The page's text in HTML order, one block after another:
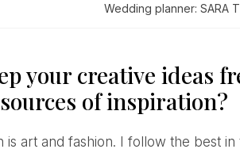
Wedding planner: SARA
your creative ideas
of inspiration?